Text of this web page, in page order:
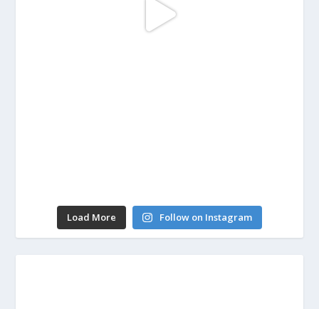
Load More Follow on Instagram